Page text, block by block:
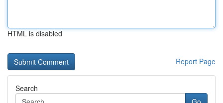
HTML is disabled
Report Page
Search